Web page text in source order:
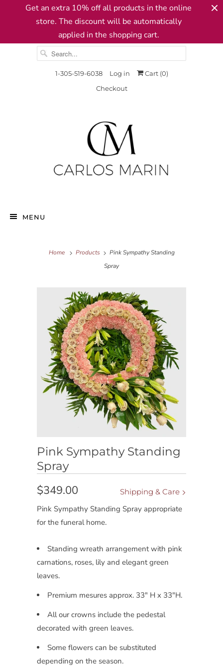
Get an extra 10% off all products in the online
store. The discount will be automatically
applied in the shopping cart.
1-305-519-6038 Log in Cart (0)
Checkout
MENU
Home Products
Pink Sympathy Standing
Spray
Pink Sympathy Standing
Spray
Shipping & Care
$349.00
Pink Sympathy Standing Spray appropriate
for the funeral home.
Standing wreath arrangement with pink
carnations, roses, lily and elegant green
leaves.
Premium mesures approx. 33" H x 33"H.
All our crowns include the pedestal
decorated with green leaves.
Some flowers can be substituted
depending on the season.